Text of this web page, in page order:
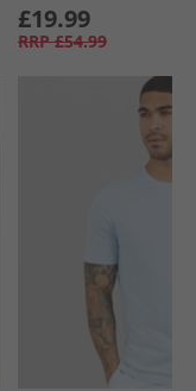
£19.99
RRP £54.99